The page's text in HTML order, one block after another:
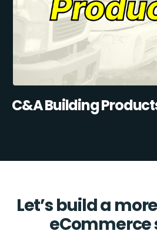
C&A Building
Let’s build a
eCommerce